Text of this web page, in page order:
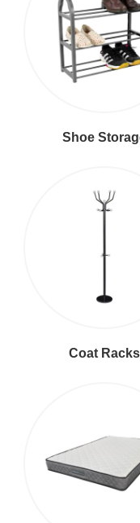
Shoe
Coat Racks